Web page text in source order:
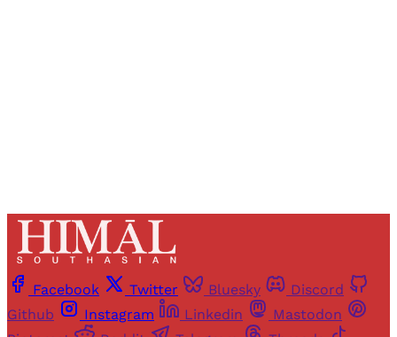
Facebook Twitter Bluesky
Discord
Github
Instagram Linkedin
Mastodon